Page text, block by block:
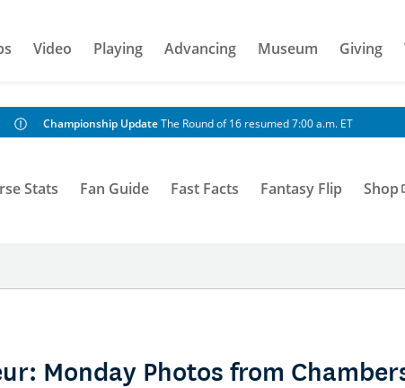
Video Playing Advancing Museum Giving
Championship UpdateThe Round of 16 resumed 7:00 a.m. ET
Stats Fan Guide Fast Facts Fantasy Flip Shop
Monday Photos from